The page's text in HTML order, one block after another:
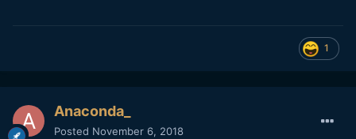
1
Anaconda_
Posted November 6, 2018